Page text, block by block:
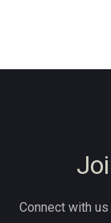
Connect with